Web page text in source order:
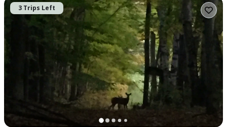
3 Trips Left